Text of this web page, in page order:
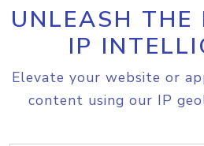
UNLEASH THE
IP
Elevate your website or
content using our IP